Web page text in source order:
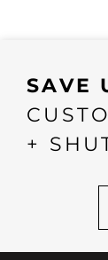
SAVE
+